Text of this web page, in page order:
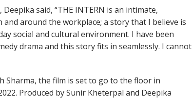
said, “THE INTERN is an intimate,
around the workplace; a story that I believe is
social and cultural environment. I have been
drama and this story fits in seamlessly. I cannot
Sharma, the film is set to go to the floor in
Produced by Sunir Kheterpal and Deepika